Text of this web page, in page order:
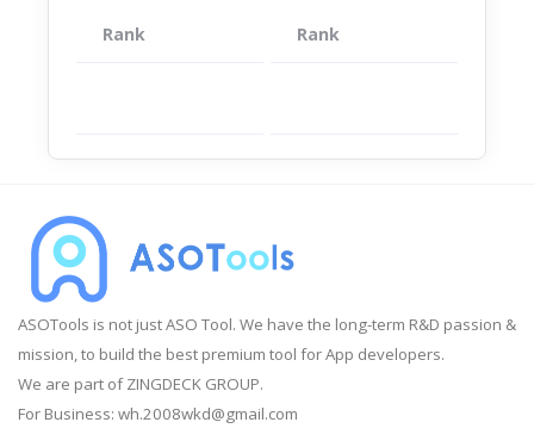
Rank App
Rank
ASOTools is not just ASO Tool. We have the long-term R&D passion &
mission, to build the best premium tool for App developers.
We are part of ZINGDECK GROUP.
For Business: wh.2008wkd@gmail.com